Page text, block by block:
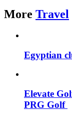
More Travel
Egyptian
Elevate
PRG Golf